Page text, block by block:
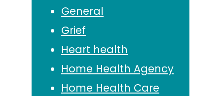
General
Grief
Heart health
Home Health Agency
Home Health Care